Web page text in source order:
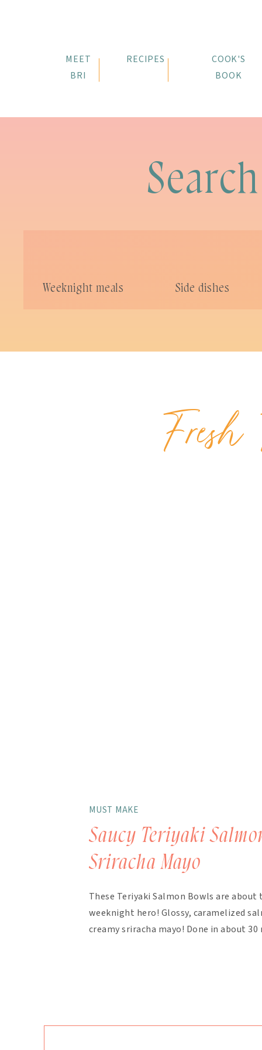
MEET
BRI
RECIPES
COOK'S
BOOK
Side dishes
Weeknight meals
Search
These Teriyaki Salmon Bowls are about
weeknight hero! Glossy, caramelized
creamy sriracha mayo! Done in about
Saucy Teriyaki
Sriracha Mayo
MUST MAKE